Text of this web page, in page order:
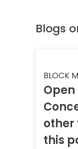
Blogs
BLOCK
other
this